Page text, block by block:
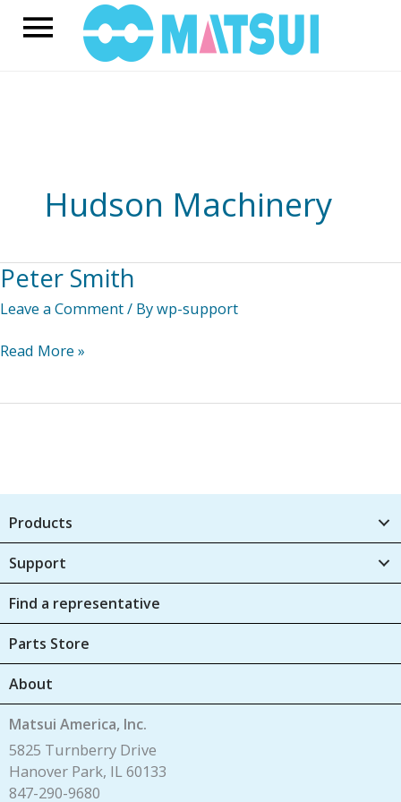
Main
Hudson Machinery
Peter Smith
Leave a Comment/ Bywp-support
Peter
Read More »
Products
Support
Find a representative
Parts Store
About
Matsui America, Inc.
5825 Turnberry Drive
Hanover Park, IL 60133
847-290-9680